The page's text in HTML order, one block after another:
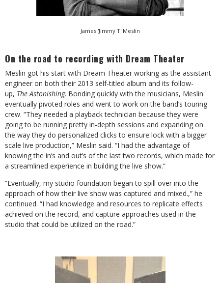
James 'JImmy T' Meslin
On the road to recording with Dream Theater
Meslin got his start with Dream Theater working as the assistant
engineer on both their 2013 self-titled album and its follow-
up, The Astonishing. Bonding quickly with the musicians, Meslin
eventually pivoted roles and went to work on the band’s touring
crew. “They needed a playback technician because they were
going to be running pretty in-depth sessions and expanding on
the way they do personalized clicks to ensure lock with a bigger
scale live production,” Meslin said. “I had the advantage of
knowing the in’s and out’s of the last two records, which made for
a streamlined experience in building the live show.”
“Eventually, my studio foundation began to spill over into the
approach of how their live show was captured and mixed.,” he
continued. “I had knowledge and resources to replicate effects
achieved on the record, and capture approaches used in the
studio that could be utilized on the road.”